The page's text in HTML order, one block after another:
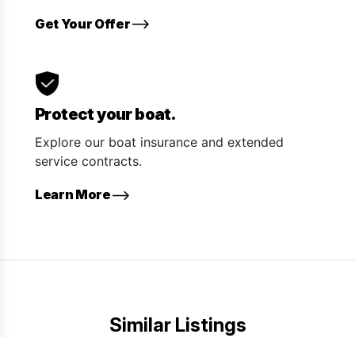
Get Your Offer
Protect your boat.
Explore our boat insurance and extended
service contracts.
Learn More
Similar Listings